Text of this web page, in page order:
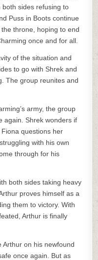
sides refusing to
Puss in Boots continue
throne, hoping to end
once and for all.
of the situation and
to go with Shrek and
The group reunites and
army, the group
again. Shrek wonders if
questions her
with his own
through for his
both sides taking heavy
proves himself as a
them to victory. With
Arthur is finally
Arthur on his newfound
once again. But as